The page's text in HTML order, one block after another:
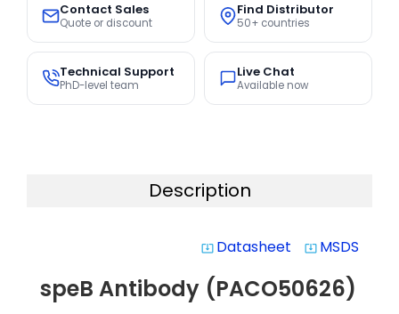
Contact Sales
Quote or discount
Find Distributor
50+ countries
Technical Support
PhD-level team
Live Chat
Available now
Description
system_update_alt Datasheet system_update_alt MSDS
speB Antibody (PACO50626)